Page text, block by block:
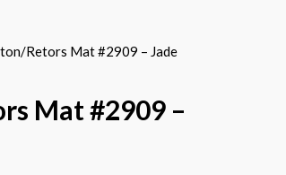
Retors Mat #2909 – Jade
Mat #2909 –